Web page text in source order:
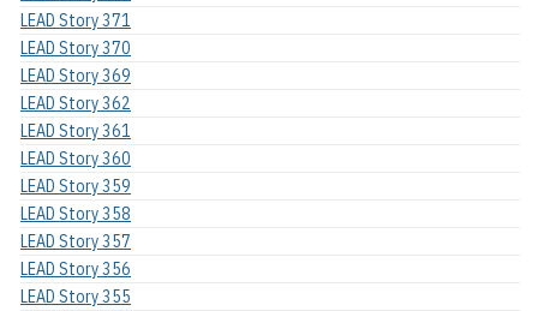
LEAD Story 371
LEAD Story 370
LEAD Story 369
LEAD Story 362
LEAD Story 361
LEAD Story 360
LEAD Story 359
LEAD Story 358
LEAD Story 357
LEAD Story 356
LEAD Story 355